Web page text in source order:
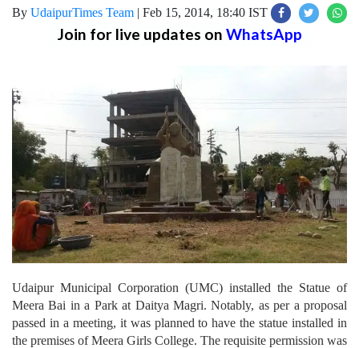
By UdaipurTimes Team | Feb 15, 2014, 18:40 IST
Join for live updates on WhatsApp
Udaipur Municipal Corporation (UMC) installed the Statue of
Meera Bai in a Park at Daitya Magri. Notably, as per a proposal
passed in a meeting, it was planned to have the statue installed in
the premises of Meera Girls College. The requisite permission was